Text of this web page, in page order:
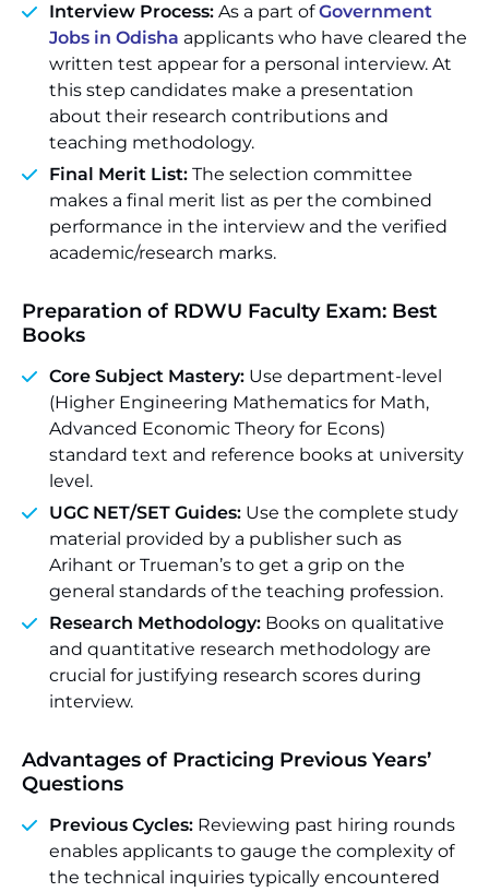
Interview Process: As a part ofGovernment
Jobs in Odisha applicants who have cleared the
written test appear for a personal interview. At
this step candidates make a presentation
about their research contributions and
teaching methodology.
Final Merit List: The selection committee
makes a final merit list as per the combined
performance in the interview and the verified
academic/research marks.
Preparation of RDWU Faculty Exam: Best
Books
Core Subject Mastery: Use department-level
(Higher Engineering Mathematics for Math,
Advanced Economic Theory for Econs)
standard text and reference books at university
level.
UGC NET/SET Guides: Use the complete study
material provided by a publisher such as
Arihant or Trueman’s to get a grip on the
general standards of the teaching profession.
Research Methodology: Books on qualitative
and quantitative research methodology are
crucial for justifying research scores during
interview.
Advantages of Practicing Previous Years’
Questions
Previous Cycles: Reviewing past hiring rounds
enables applicants to gauge the complexity of
the technical inquiries typically encountered